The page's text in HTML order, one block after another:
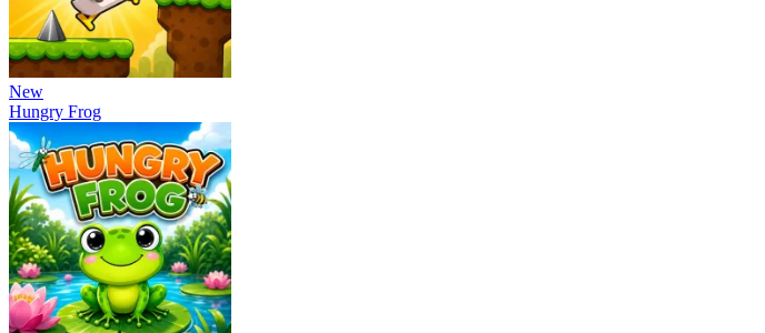
New
Hungry Frog